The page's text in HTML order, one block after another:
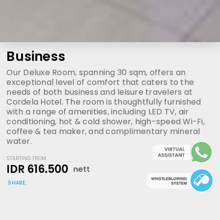
Business
Our Deluxe Room, spanning 30 sqm, offers an
exceptional level of comfort that caters to the
needs of both business and leisure travelers at
Cordela Hotel. The room is thoughtfully furnished
with a range of amenities, including LED TV, air
conditioning, hot & cold shower, high-speed Wi-Fi,
coffee & tea maker, and complimentary mineral
water.
STARTING FROM
IDR 616.500 nett
SHARE: